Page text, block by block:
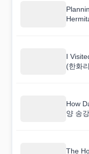
I
(한화
How
양 송
The